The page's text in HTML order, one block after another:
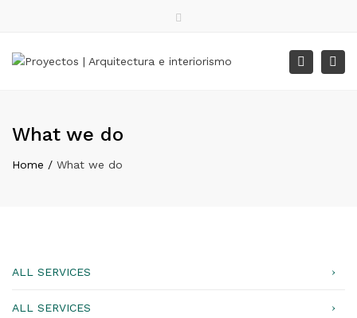
Lunes – Viernes: 9:00 – 18:00
bar
Search
What we do
Home What we do
ALL SERVICES
ALL SERVICES